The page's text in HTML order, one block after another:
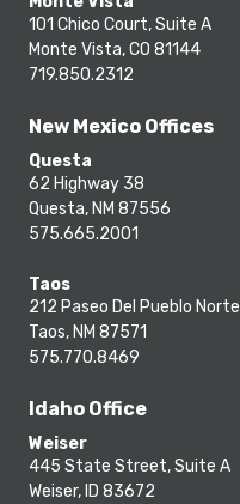
101 Chico Court, Suite A
Monte Vista, CO 81144
719.850.2312
New Mexico Offices
Questa
62 Highway 38
Questa, NM 87556
575.665.2001
Taos
212 Paseo Del Pueblo Norte
Taos, NM 87571
575.770.8469
Idaho Office
Weiser
445 State Street, Suite A
Weiser, ID 83672